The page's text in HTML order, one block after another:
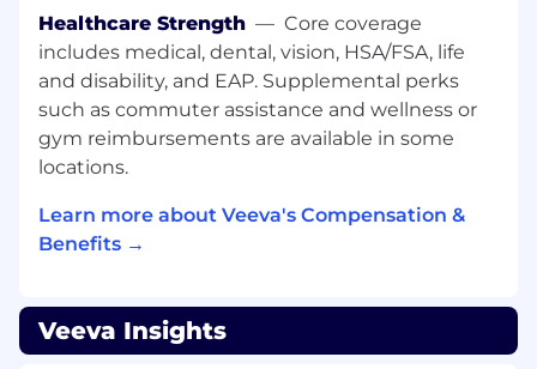
Bachelor’s degree in IT, Computer Science,
or related field or other related experience
3+ years experience administrating
enterprise systems such as Google
Workspace, Zoom, or other equivalent IT
systems
Experience managing vendor relationships
adopting new technology and tools quickly
Strong analytical skills: able to listen and
into technical solutions
Strong communication skills: written,
verbal, and presentation
Healthcare Strength — Core coverage
includes medical, dental, vision, HSA/FSA, life
and disability, and EAP. Supplemental perks
such as commuter assistance and wellness or
gym reimbursements are available in some
locations.
Learn more about Veeva's Compensation &
Benefits →
Veeva Insights